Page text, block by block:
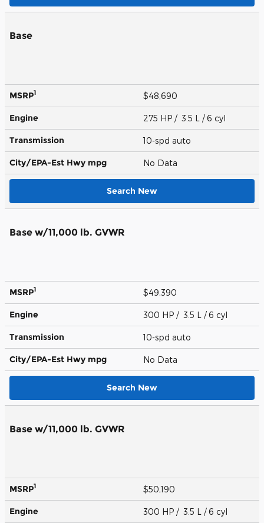
Base
MSRP1 $48,690
Engine 275 HP / 3.5 L / 6 cyl
Transmission 10-spd auto
City/EPA-Est Hwy mpg No Data
Search New
Base w/11,000 lb. GVWR
MSRP1 $49,390
Engine 300 HP / 3.5 L / 6 cyl
Transmission 10-spd auto
City/EPA-Est Hwy mpg No Data
Search New
Base w/11,000 lb. GVWR
MSRP1 $50,190
Engine 300 HP / 3.5 L / 6 cyl